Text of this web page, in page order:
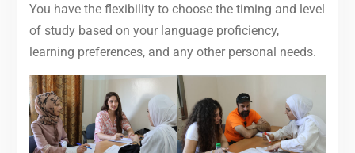
You have the flexibility to choose the timing and level
of study based on your language proficiency,
learning preferences, and any other personal needs.